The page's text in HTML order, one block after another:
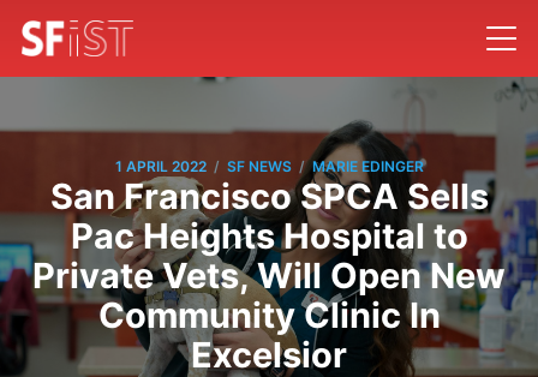
1 APRIL 2022 / SF NEWS / MARIE EDINGER
San Francisco SPCA Sells
Pac Heights Hospital to
Private Vets, Will Open New
Community Clinic In
Excelsior